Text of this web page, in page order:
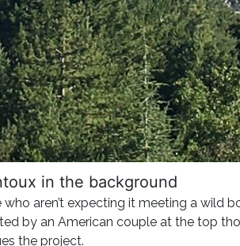
in the background
aren’t expecting it meeting a wild
by an American couple at the top
the project.